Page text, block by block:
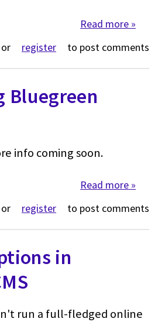
Read more
or register to post comments
Bluegreen
info coming soon.
Read more
or register to post comments
in
run a full-fledged online